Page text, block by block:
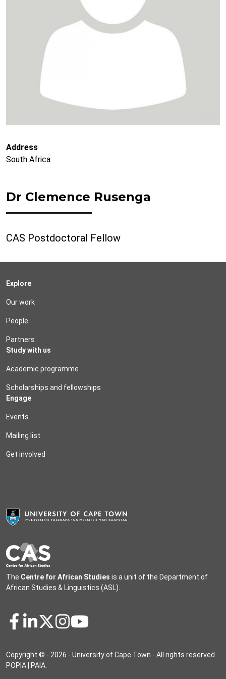
Address
South Africa
Dr Clemence Rusenga
CAS Postdoctoral Fellow
The Centre for African Studies is a unit of the Department of
African Studies & Linguistics (ASL).
Explore
Our work
People
Partners
Study with us
Academic programme
Scholarships and fellowships
Engage
Events
Mailing list
Get involved
Copyright © - 2026 - University of Cape Town - All rights reserved.
POPIA
PAIA